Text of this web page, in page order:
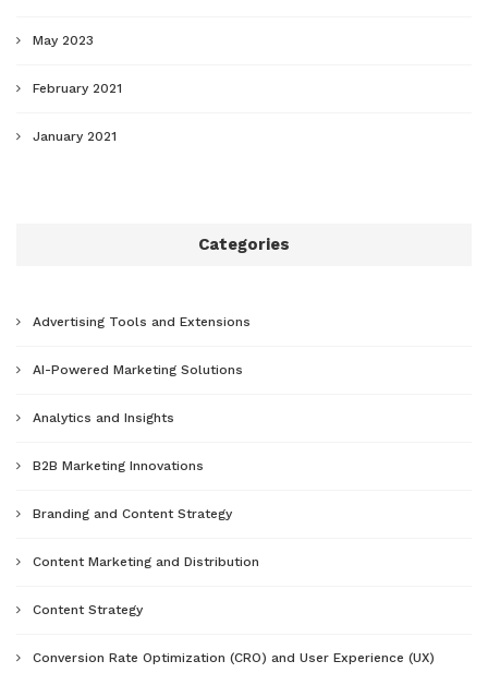
May 2023
February 2021
January 2021
Categories
Advertising Tools and Extensions
AI-Powered Marketing Solutions
Analytics and Insights
B2B Marketing Innovations
Branding and Content Strategy
Content Marketing and Distribution
Content Strategy
Conversion Rate Optimization (CRO) and User Experience (UX)